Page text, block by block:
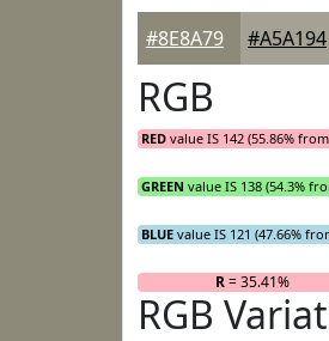
#8E8A79 #A5A194
RGB
RED value IS 142 (55.86%
GREEN value IS 138 (54.3%
BLUE value IS 121 (47.66%
R= 35.41%
RGB